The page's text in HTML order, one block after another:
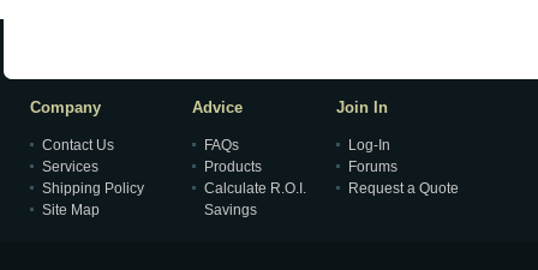
Company
Contact Us
Services
Shipping Policy
Site Map
Advice
FAQs
Products
Calculate R.O.I.
Savings
Join In
Log-In
Forums
Request a Quote